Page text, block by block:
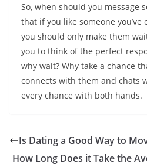
So, when should you message
that if you like someone
you should only make them
you to think of the perfect
why wait? Why take a chance
connects with them and chats
every chance with both hands.
Is Dating a Good Way to
How Long Does it Take the